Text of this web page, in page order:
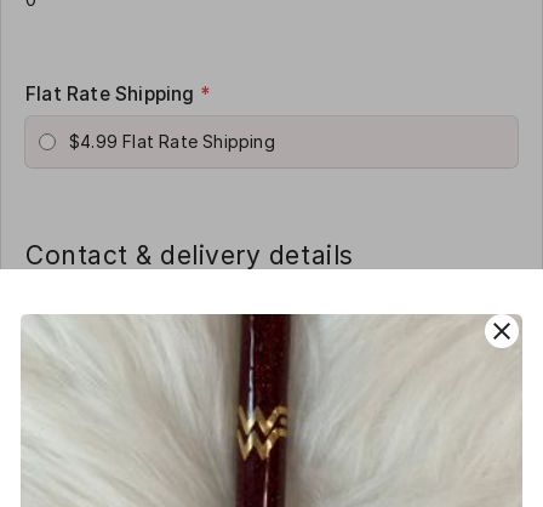
Flat Rate Shipping *
$4.99 Flat Rate Shipping
Contact & delivery details
Name close